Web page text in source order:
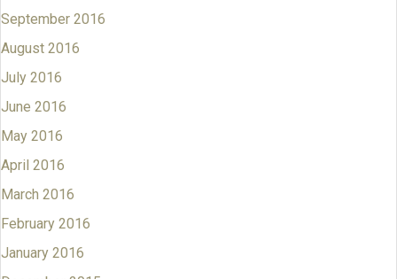
September 2016
August 2016
July 2016
June 2016
May 2016
April 2016
March 2016
February 2016
January 2016